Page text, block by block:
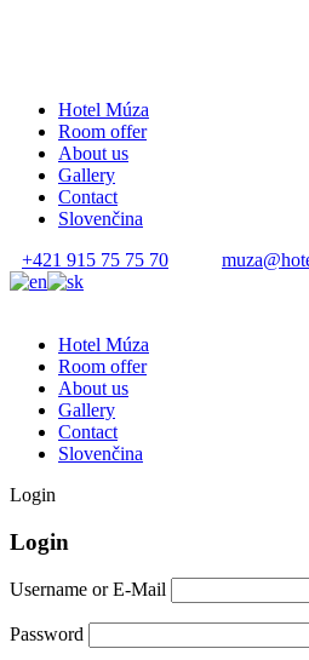
Hotel Múza
Room offer
About us
Gallery
Contact
Slovenčina
+421 915 75 75 70
Hotel Múza
Room offer
About us
Gallery
Contact
Slovenčina
Login
Login
Username or E-Mail
Password